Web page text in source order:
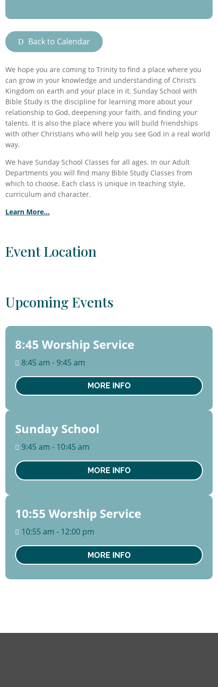
Back to Calendar
We hope you are coming to Trinity to find a place where you
can grow in your knowledge and understanding of Christ’s
Kingdom on earth and your place in it. Sunday School with
Bible Study is the discipline for learning more about your
relationship to God, deepening your faith, and finding your
talents. It is also the place where you will build friendships
with other Christians who will help you see God in a real world
way.
We have Sunday School Classes for all ages. In our Adult
Departments you will find many Bible Study Classes from
which to choose. Each class is unique in teaching style,
curriculum and character.
Learn More…
Event Location
Upcoming Events
09
Sun
8:45 Worship Service
8:45 am - 9:45 am
MORE INFO
09
August
Sun
Sunday School
9:45 am - 10:45 am
MORE INFO
09
Sun
10:55 Worship Service
10:55 am - 12:00 pm
MORE INFO